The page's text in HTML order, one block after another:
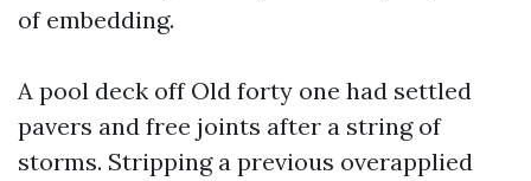
of embedding.
A pool deck off Old forty one had settled
pavers and free joints after a string of
storms. Stripping a previous overapplied